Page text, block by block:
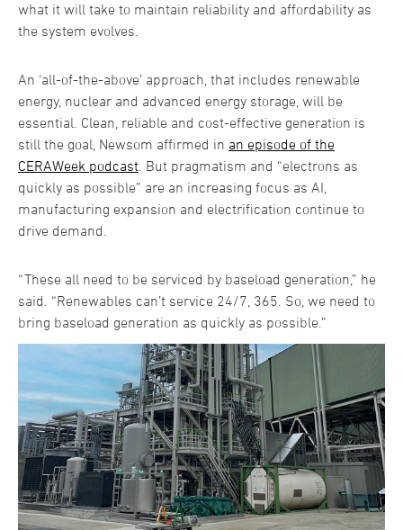
what it will take to maintain reliability and affordability as
the system evolves.
An ‘all-of-the-above’ approach, that includes renewable
energy, nuclear and advanced energy storage, will be
essential. Clean, reliable and cost-effective generation is
still the goal, Newsom affirmed in an episode of the
CERAWeek podcast . But pragmatism and “electrons as
quickly as possible” are an increasing focus as AI,
manufacturing expansion and electrification continue to
drive demand.
“These all need to be serviced by baseload generation,” he
said. “Renewables can’t service 24/7, 365. So, we need to
bring baseload generation as quickly as possible.”